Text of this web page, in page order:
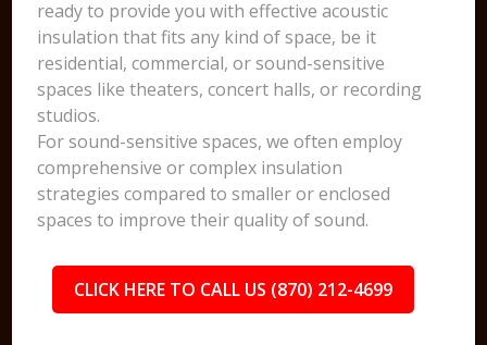
ready to provide you with effective acoustic
insulation that fits any kind of space, be it
residential, commercial, or sound-sensitive
spaces like theaters, concert halls, or recording
studios.
For sound-sensitive spaces, we often employ
comprehensive or complex insulation
strategies compared to smaller or enclosed
spaces to improve their quality of sound.
CLICK HERE TO CALL US (870) 212-4699